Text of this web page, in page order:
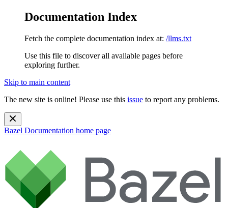
Documentation Index
Fetch the complete documentation index at: /llms.txt
Use this file to discover all available pages before
exploring further.
Skip to main content
The new site is online! Please use this issue to report any problems.
Bazel Documentation home page